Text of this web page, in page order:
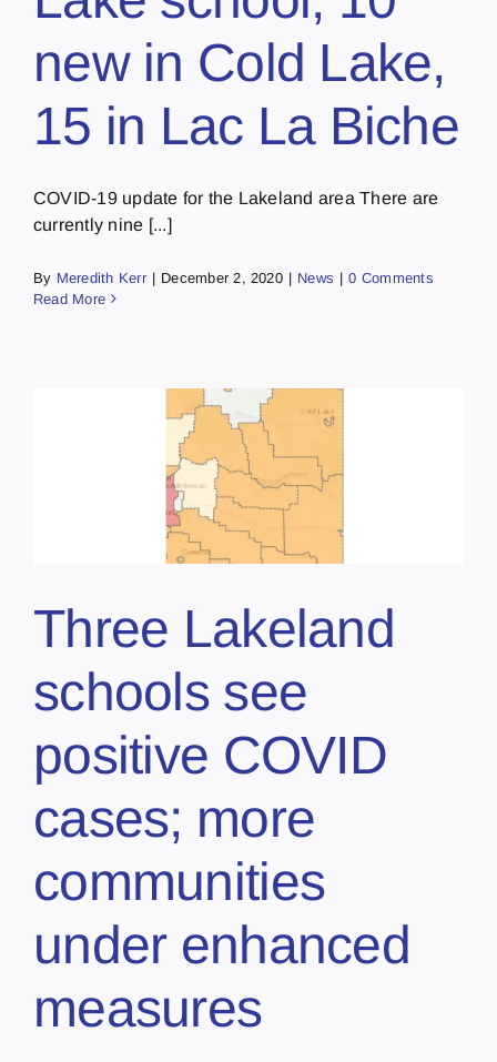
new in Cold Lake,
15 in Lac La Biche
COVID-19 update for the Lakeland area There are
currently nine [...]
By Meredith Kerr | December 2, 2020 | News | 0 Comments
Read More
Three Lakeland
schools see
positive COVID
cases; more
communities
under enhanced
measures